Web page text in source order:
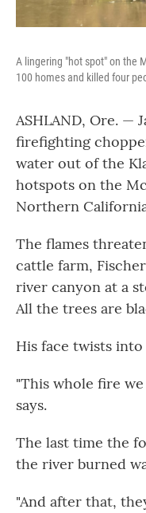
A lingering "hot spot" on the
100 homes and killed four
ASHLAND, Ore. —
firefighting
water out of the
hotspots on the
Northern
The flames
cattle farm,
river canyon at a
All the trees are
His face twists into
"This whole fire we
says.
The last time the
the river burned
"And after that,